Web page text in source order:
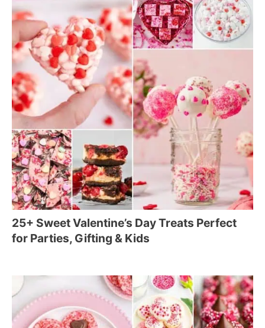
25+ Sweet Valentine’s Day Treats Perfect
for Parties, Gifting & Kids